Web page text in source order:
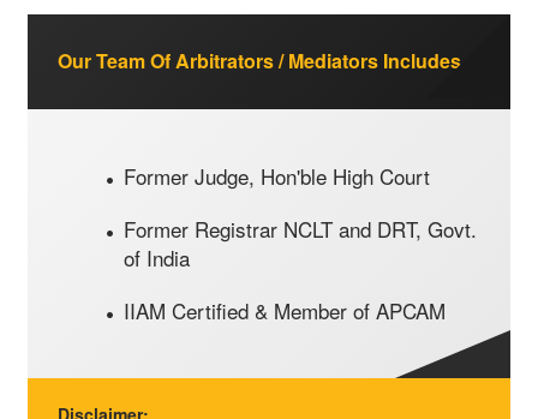
Our Team Of Arbitrators / Mediators Includes
Former Judge, Hon'ble High Court
Former Registrar NCLT and DRT, Govt.
of India
IIAM Certified & Member of APCAM
Disclaimer: